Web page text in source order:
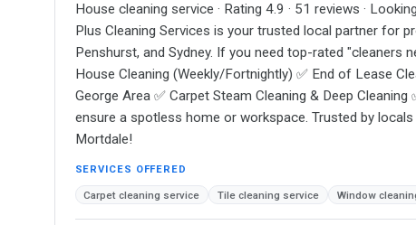
House cleaning service · Rating 4.9 · 51 reviews ·
Plus Cleaning Services is your trusted local partner for
Penshurst, and Sydney. If you need top-rated "cleaners
House Cleaning (Weekly/Fortnightly) ✅ End of Lease
George Area ✅ Carpet Steam Cleaning & Deep
ensure a spotless home or workspace. Trusted by
Mortdale!
SERVICES OFFERED
Carpet cleaning service Tile cleaning service Window